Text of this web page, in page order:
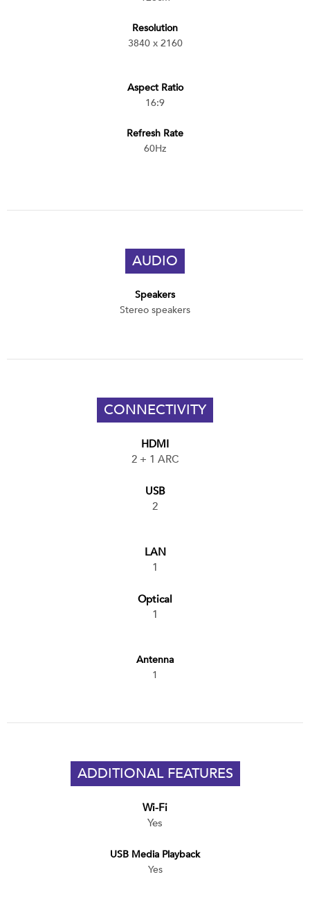
Resolution
3840 x 2160
Aspect Ratio
16:9
Refresh Rate
60Hz
AUDIO
Speakers
Stereo speakers
CONNECTIVITY
HDMI
2 + 1 ARC
USB
2
LAN
1
Optical
1
Antenna
1
ADDITIONAL FEATURES
Wi-Fi
Yes
USB Media Playback
Yes